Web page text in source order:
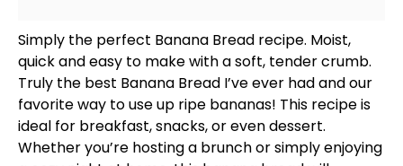
Simply the perfect Banana Bread recipe. Moist,
quick and easy to make with a soft, tender crumb.
Truly the best Banana Bread I’ve ever had and our
favorite way to use up ripe bananas! This recipe is
ideal for breakfast, snacks, or even dessert.
Whether you’re hosting a brunch or simply enjoying